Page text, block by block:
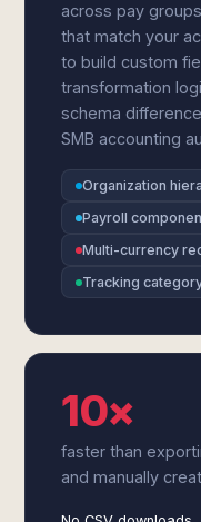
across pay
that match your
to build custom
transformation
schema
SMB accounting
Organization
Payroll
Multi-currency
Tracking
10×
faster than
and manually